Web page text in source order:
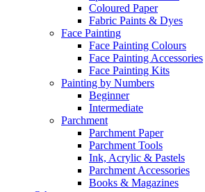
Coloured Paper
Fabric Paints & Dyes
Face Painting
Face Painting Colours
Face Painting Accessories
Face Painting Kits
Painting by Numbers
Beginner
Intermediate
Parchment
Parchment Paper
Parchment Tools
Ink, Acrylic & Pastels
Parchment Accessories
Books & Magazines